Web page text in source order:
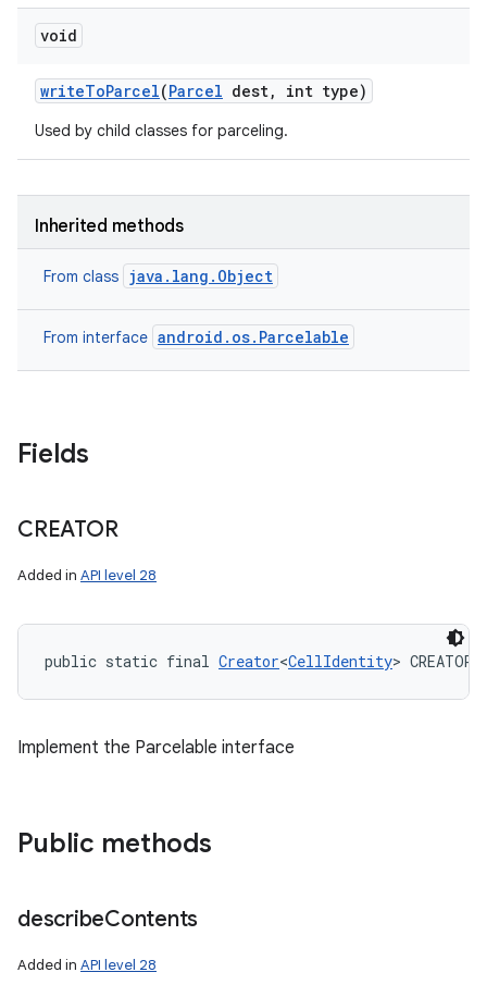
void
writeToParcel(Parcel dest, int type)
Used by child classes for parceling.
Inherited methods
From class java.lang.Object
From interface android.os.Parcelable
Fields
CREATOR
Added in API level 28
public static final Creator<CellIdentity> CREATOR
Implement the Parcelable interface
Public methods
describeContents
Added in API level 28